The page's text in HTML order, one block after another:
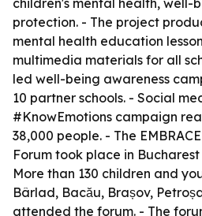
children's mental health, well-
protection. - The project
mental health education
multimedia materials for all
led well-being awareness
10 partner schools. - Social
#KnowEmotions campaign
38,000 people. - The
Forum took place in Bucharest
More than 130 children and
Bârlad, Bacău, Brașov,
attended the forum. - The